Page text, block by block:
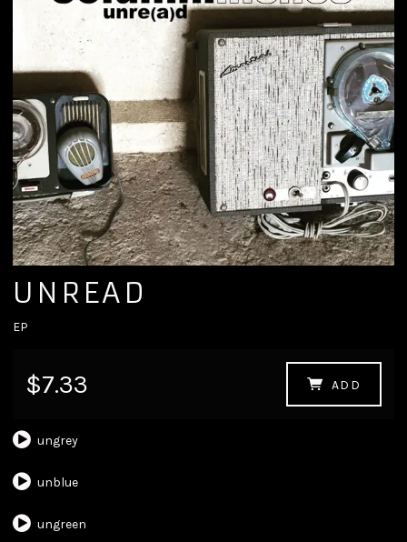
UNREAD
EP
$7.33 ADD
ungrey
unblue
ungreen